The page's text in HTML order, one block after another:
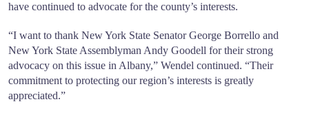
have continued to advocate for the county’s interests.
“I want to thank New York State Senator George Borrello and
New York State Assemblyman Andy Goodell for their strong
advocacy on this issue in Albany,” Wendel continued. “Their
commitment to protecting our region’s interests is greatly
appreciated.”